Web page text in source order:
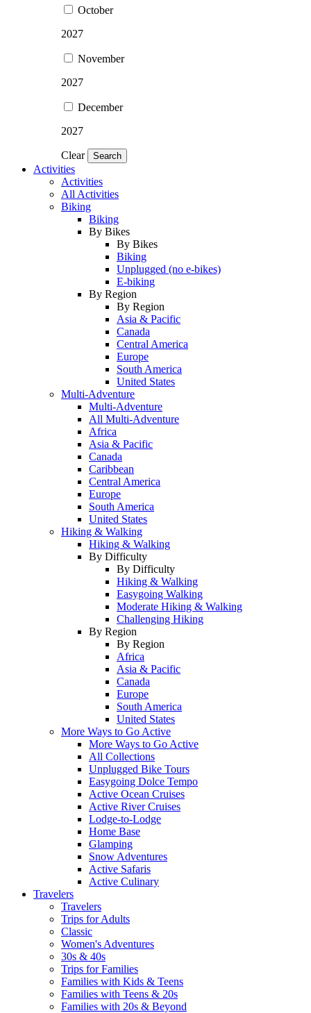
October
2027
November
2027
December
2027
Clear Search
Activities
Activities
All Activities
Biking
Biking
By Bikes
By Bikes
Biking
Unplugged (no e-bikes)
E-biking
By Region
By Region
Asia & Pacific
Canada
Central America
Europe
South America
United States
Multi-Adventure
Multi-Adventure
All Multi-Adventure
Africa
Asia & Pacific
Canada
Caribbean
Central America
Europe
South America
United States
Hiking & Walking
Hiking & Walking
By Difficulty
By Difficulty
Hiking & Walking
Easygoing Walking
Moderate Hiking & Walking
Challenging Hiking
By Region
By Region
Africa
Asia & Pacific
Canada
Europe
South America
United States
More Ways to Go Active
More Ways to Go Active
All Collections
Unplugged Bike Tours
Easygoing Dolce Tempo
Active Ocean Cruises
Active River Cruises
Lodge-to-Lodge
Home Base
Glamping
Snow Adventures
Active Safaris
Active Culinary
Travelers
Travelers
Trips for Adults
Classic
Women's Adventures
30s & 40s
Trips for Families
Families with Kids & Teens
Families with Teens & 20s
Families with 20s & Beyond